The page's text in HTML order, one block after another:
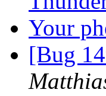
Your
[Bug